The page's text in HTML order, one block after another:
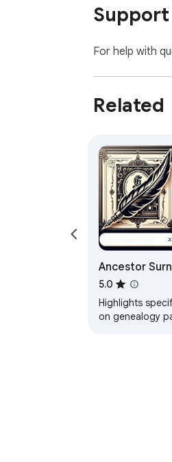
Support
For help with
Related
Ancestor
Highlighter
5.0
Highlights
on genealogy